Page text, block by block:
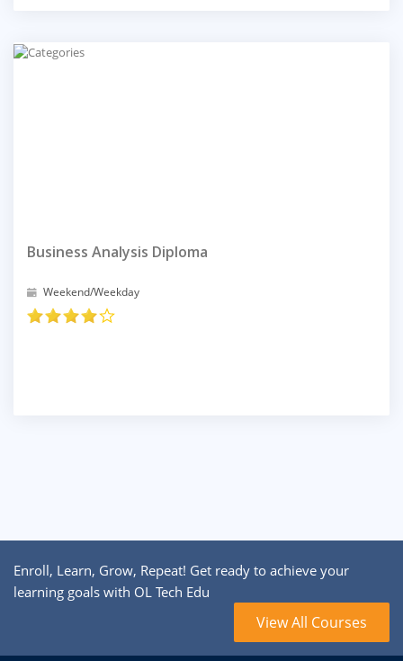
Business Analysis Diploma
Weekend/Weekday
Enroll, Learn, Grow, Repeat! Get ready to achieve your
learning goals with OL Tech Edu
View All Courses